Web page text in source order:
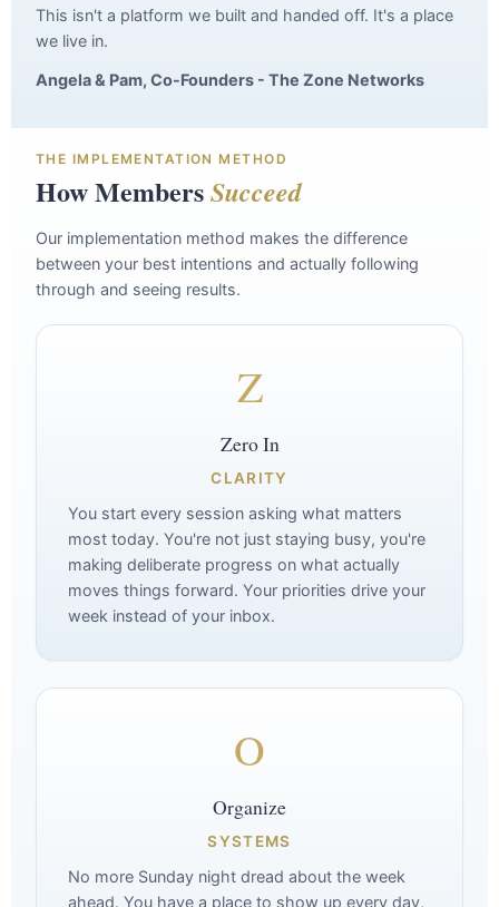
This isn't a platform we built and handed off. It's a place
we live in.
Angela & Pam, Co-Founders - The Zone Networks
THE IMPLEMENTATION METHOD
How MembersSucceed
Our implementation method makes the difference
between your best intentions and actually following
through and seeing results.
Z
Zero In
CLARITY
You start every session asking what matters
most today. You're not just staying busy, you're
making deliberate progress on what actually
moves things forward. Your priorities drive your
week instead of your inbox.
O
Organize
SYSTEMS
No more Sunday night dread about the week
ahead. You have a place to show up every day,